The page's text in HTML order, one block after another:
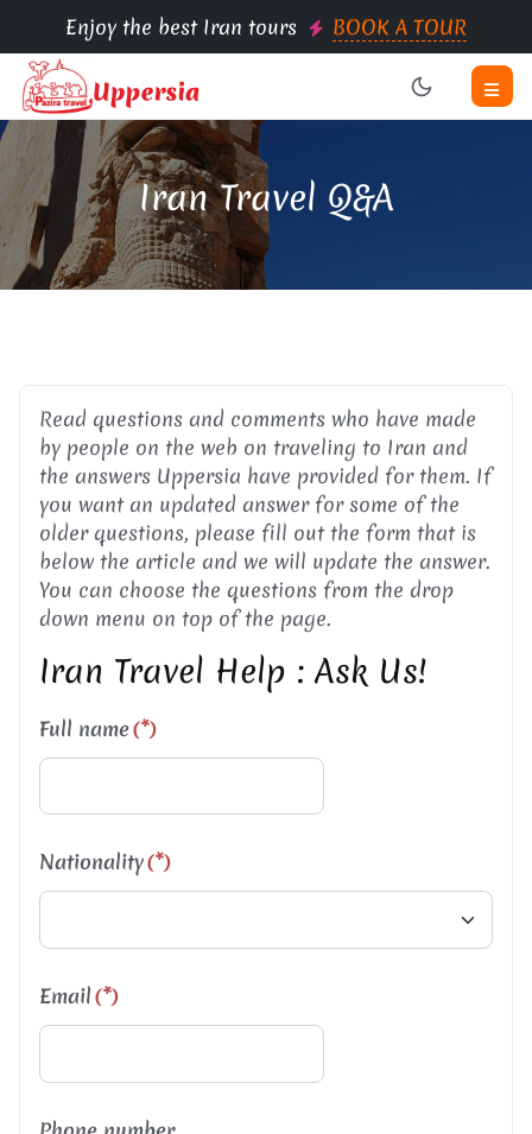
Enjoy the best Iran tours BOOK A TOUR
Iran Travel Q&A
Read questions and comments who have made
by people on the web on traveling to Iran and
the answers Uppersia have provided for them. If
you want an updated answer for some of the
older questions, please fill out the form that is
below the article and we will update the answer.
You can choose the questions from the drop
down menu on top of the page.
Iran Travel Help : Ask Us!
Full name(*)
Nationality(*)
Email(*)